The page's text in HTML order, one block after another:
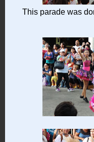
This parade was